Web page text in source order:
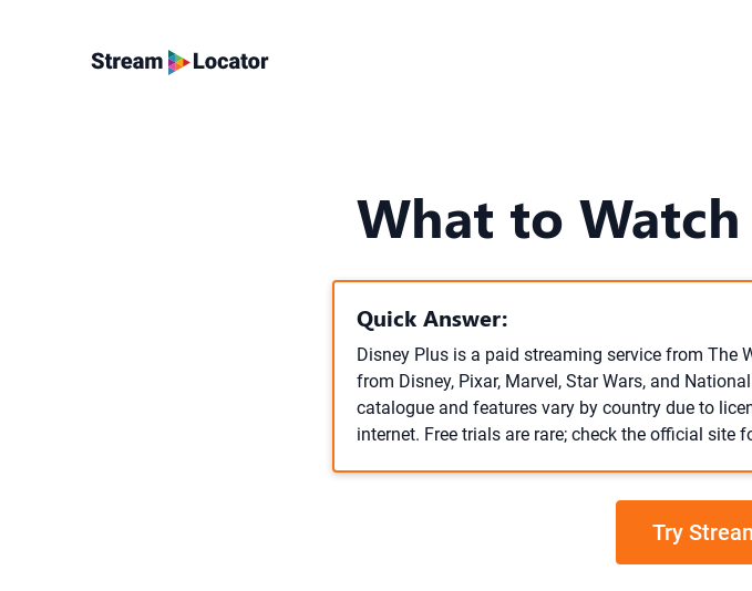
What to
Quick Answer:
Disney Plus is a paid streaming service from The
from Disney, Pixar, Marvel, Star Wars, and
catalogue and features vary by country due to
internet. Free trials are rare; check the official site
Try